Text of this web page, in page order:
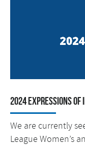
2024 Expressions
We are currently
League Women’s